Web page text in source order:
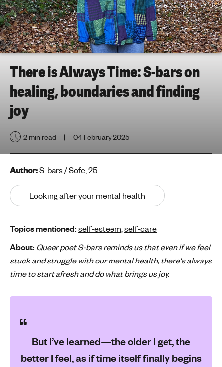
h
t
i
n
g
f
o
n
e
p
s
There is Always Time: S-bars on
healing, boundaries and finding
joy
2 min read 04 February 2025
Author:S-bars / Sofe, 25
Looking after your mental health
Topics mentioned:self-esteem self-care
About: Queer poet S-bars reminds us that even if we feel
stuck and struggle with our mental health, there's always
time to start afresh and do what brings us joy.
But I’ve learned—the older I get, the
better I feel, as if time itself finally begins